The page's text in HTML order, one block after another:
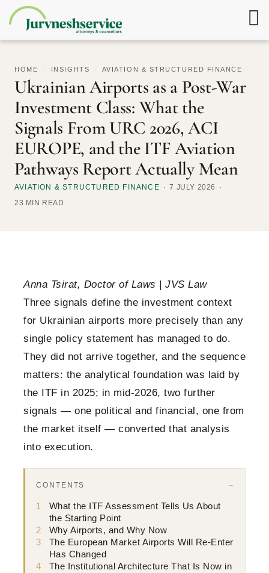
HOME INSIGHTS AVIATION & STRUCTURED FINANCE
Ukrainian Airports as a Post-War
Investment Class: What the
Signals From URC 2026, ACI
EUROPE, and the ITF Aviation
Pathways Report Actually Mean
AVIATION & STRUCTURED FINANCE
7 JULY 2026
23 MIN READ
Anna Tsirat, Doctor of Laws | JVS Law
Three signals define the investment context
for Ukrainian airports more precisely than any
single policy statement has managed to do.
They did not arrive together, and the sequence
matters: the analytical foundation was laid by
the ITF in 2025; in mid-2026, two further
signals — one political and financial, one from
the market itself — converted that analysis
into execution.
CONTENTS
1
What the ITF Assessment Tells Us About
the Starting Point
2
Why Airports, and Why Now
3
The European Market Airports Will Re-Enter
Has Changed
4
The Institutional Architecture That Is Now in